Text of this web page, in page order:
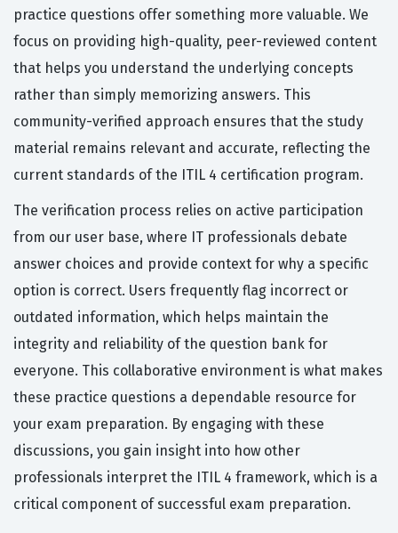
practice questions offer something more valuable. We
focus on providing high-quality, peer-reviewed content
that helps you understand the underlying concepts
rather than simply memorizing answers. This
community-verified approach ensures that the study
material remains relevant and accurate, reflecting the
current standards of the ITIL 4 certification program.
The verification process relies on active participation
from our user base, where IT professionals debate
answer choices and provide context for why a specific
option is correct. Users frequently flag incorrect or
outdated information, which helps maintain the
integrity and reliability of the question bank for
everyone. This collaborative environment is what makes
these practice questions a dependable resource for
your exam preparation. By engaging with these
discussions, you gain insight into how other
professionals interpret the ITIL 4 framework, which is a
critical component of successful exam preparation.